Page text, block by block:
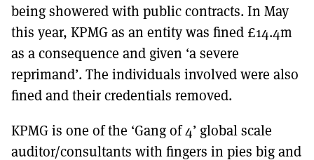
being showered with public contracts. In May
this year, KPMG as an entity was fined £14.4m
as a consequence and given ‘a severe
reprimand’. The individuals involved were also
fined and their credentials removed.
KPMG is one of the ‘Gang of 4’ global scale
auditor/consultants with fingers in pies big and